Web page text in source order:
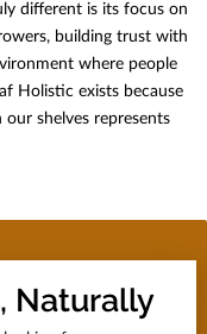
different is its focus on
building trust with
where people
Holistic exists because
shelves represents
Naturally